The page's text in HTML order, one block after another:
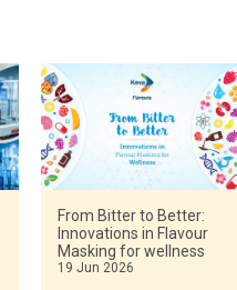
From Bitter to Better:
Innovations in Flavour
Masking for wellness
19 Jun 2026